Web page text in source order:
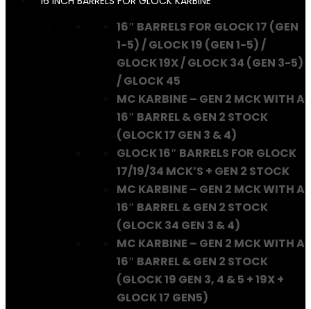
16″ BARRELS FOR GLOCK 17 (GEN
1-5) / GLOCK 19 (GEN 1-5) /
GLOCK 19X / GLOCK 34 (GEN 3-5)
/ GLOCK 45
MC KARBINE – GEN 2 MCK WITH A
16″ BARREL & GEN 2 STOCK
(GLOCK 17 GEN 3 & 4)
GLOCK 16″ BARRELS FOR GLOCK
17/19/34 MCK’S + GEN 2 STOCK
MC KARBINE – GEN 2 MCK WITH A
16″ BARREL & GEN 2 STOCK
(GLOCK 34 GEN 3 & 4)
MC KARBINE – GEN 2 MCK WITH A
16″ BARREL & GEN 2 STOCK
(GLOCK 19 GEN 3, 4 & 5 + 19X +
GLOCK 17 GEN5)